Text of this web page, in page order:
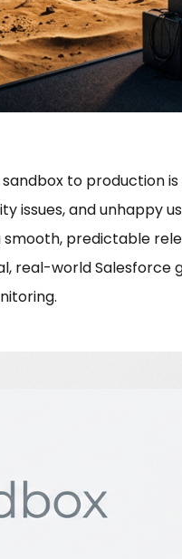
to production
issues, and unhappy
predictable
real-world